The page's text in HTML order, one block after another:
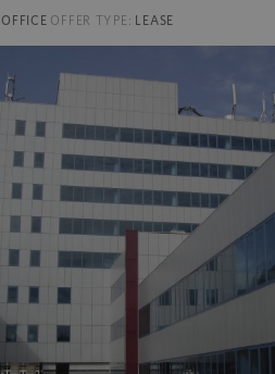
OFFICE OFFER TYPE: LEASE